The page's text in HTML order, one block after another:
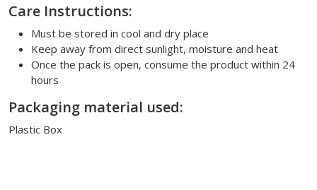
Care Instructions:
Must be stored in cool and dry place
Keep away from direct sunlight, moisture and heat
Once the pack is open, consume the product within 24
hours
Packaging material used:
Plastic Box